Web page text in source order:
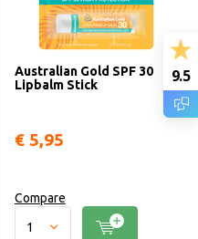
Australian Gold SPF 30
Lipbalm Stick
€ 5,95
Compare
9.5